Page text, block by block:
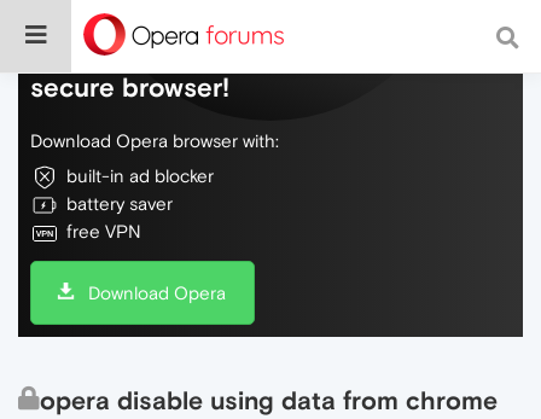
Do more on the web, with a fast and
secure browser!
Download Opera browser with:
built-in ad blocker
battery saver
free VPN
Download Opera
opera disable using data from chrome